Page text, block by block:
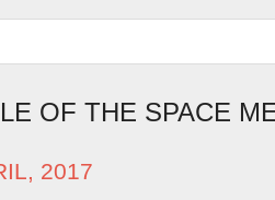
OF THE SPACE
2017